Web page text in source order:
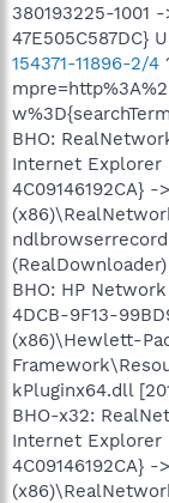
380193225-1001
47E505C587DC}
154371-11896-2/4
BHO:
Internet Explorer
4C09146192CA}
(RealDownloader)
BHO: HP
4DCB-9F13-
(x86)\Hewlett-
kPluginx64.dll
BHO-x32:
Internet Explorer
4C09146192CA}